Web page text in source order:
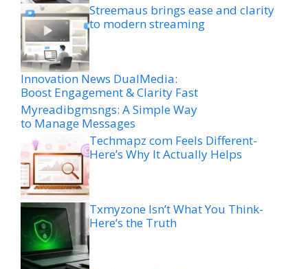
Streemaus brings ease and clarity
to modern streaming
Innovation News DualMedia:
Boost Engagement & Clarity Fast
Myreadibgmsngs: A Simple Way
to Manage Messages
Techmapz com Feels Different-
Here’s Why It Actually Helps
Txmyzone Isn’t What You Think-
Here’s the Truth